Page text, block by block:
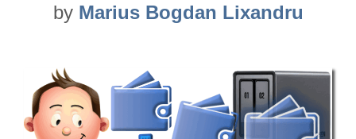
by Marius Bogdan Lixandru